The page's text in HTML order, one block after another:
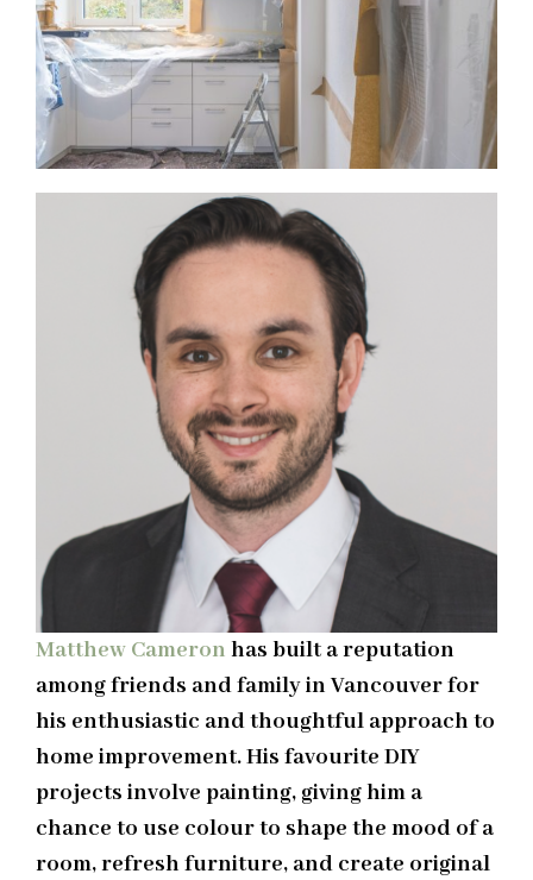
Matthew Cameron has built a reputation
among friends and family in Vancouver for
his enthusiastic and thoughtful approach to
home improvement. His favourite DIY
projects involve painting, giving him a
chance to use colour to shape the mood of a
room, refresh furniture, and create original